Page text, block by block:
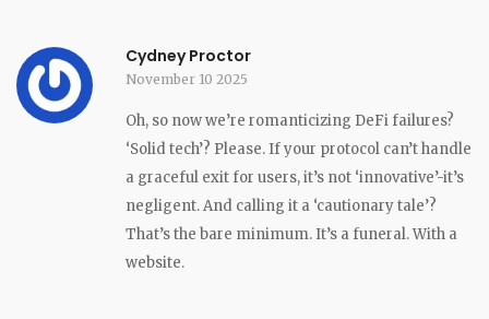
Cydney Proctor
November 10 2025
Oh, so now we’re romanticizing DeFi failures?
‘Solid tech’? Please. If your protocol can’t handle
a graceful exit for users, it’s not ‘innovative’-it’s
negligent. And calling it a ‘cautionary tale’?
That’s the bare minimum. It’s a funeral. With a
website.